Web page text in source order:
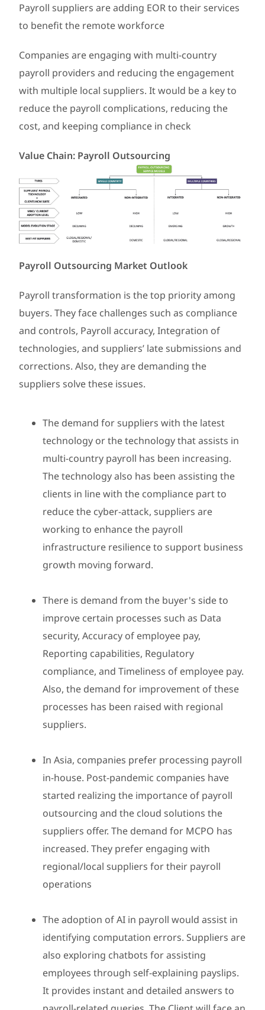
Payroll suppliers are adding EOR to their services
to benefit the remote workforce
Companies are engaging with multi-country
payroll providers and reducing the engagement
with multiple local suppliers. It would be a key to
reduce the payroll complications, reducing the
cost, and keeping compliance in check
Value Chain: Payroll Outsourcing
Payroll Outsourcing Market Outlook
Payroll transformation is the top priority among
buyers. They face challenges such as compliance
and controls, Payroll accuracy, Integration of
technologies, and suppliers’ late submissions and
corrections. Also, they are demanding the
suppliers solve these issues.
The demand for suppliers with the latest
technology or the technology that assists in
multi-country payroll has been increasing.
The technology also has been assisting the
clients in line with the compliance part to
reduce the cyber-attack, suppliers are
working to enhance the payroll
infrastructure resilience to support business
growth moving forward.
There is demand from the buyer's side to
improve certain processes such as Data
security, Accuracy of employee pay,
Reporting capabilities, Regulatory
compliance, and Timeliness of employee pay.
Also, the demand for improvement of these
processes has been raised with regional
suppliers.
In Asia, companies prefer processing payroll
in-house. Post-pandemic companies have
started realizing the importance of payroll
outsourcing and the cloud solutions the
suppliers offer. The demand for MCPO has
increased. They prefer engaging with
regional/local suppliers for their payroll
operations
The adoption of AI in payroll would assist in
identifying computation errors. Suppliers are
also exploring chatbots for assisting
employees through self-explaining payslips.
It provides instant and detailed answers to